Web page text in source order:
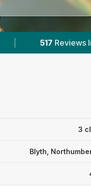
In Blyth |
3
Blyth,